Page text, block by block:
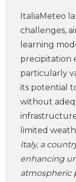
ItaliaMeteo
challenges,
learning
precipitation
particularly
its potential
without
limited
Italy, a
enhancing
atmospheric